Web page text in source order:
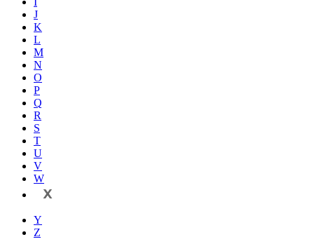
J
K
L
M
N
O
P
Q
R
S
T
U
V
W
X
Y
Z